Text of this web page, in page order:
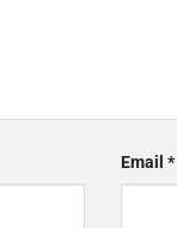
Email*